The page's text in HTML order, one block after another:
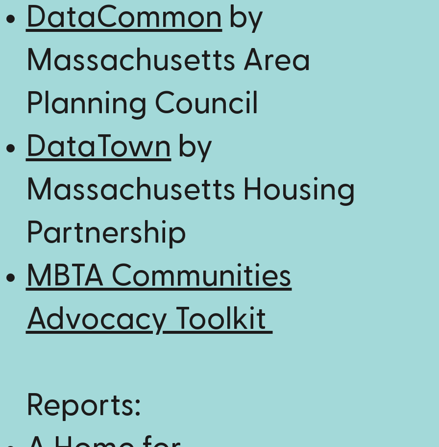
DataCommon by
Massachusetts Area
Planning Council
DataTown by
Massachusetts Housing
Partnership
MBTA Communities
Advocacy Toolkit
Reports: